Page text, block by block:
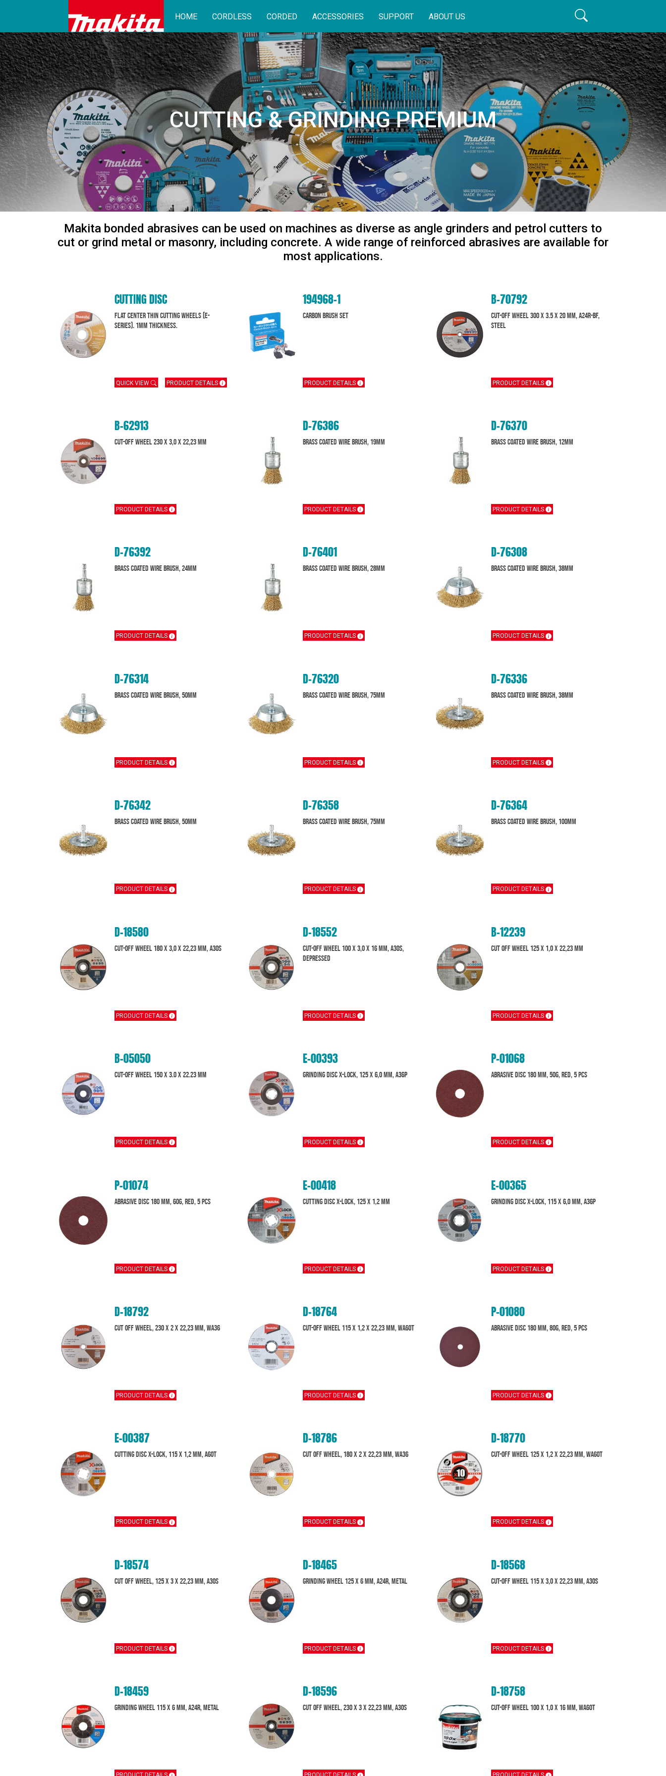
HOME CORDLESS CORDED ACCESSORIES SUPPORT ABOUT US
CUTTING & GRINDING PREMIUM
Makita bonded abrasives can be used on machines as diverse as angle grinders and petrol cutters to
cut or grind metal or masonry, including concrete. A wide range of reinforced abrasives are available for
most applications.
CUTTING DISC
Flat Center Thin Cutting Wheels (E-
series). 1mm thickness.
QUICK VIEW PRODUCT DETAILS
194968-1
CARBON BRUSH SET
PRODUCT DETAILS
B-70792
Cut-off Wheel 300 x 3.5 x 20 mm, A24R-BF,
Steel
PRODUCT DETAILS
B-62913
Cut-Off Wheel 230 x 3,0 x 22,23 mm
PRODUCT DETAILS
D-76386
Brass Coated Wire Brush, 19mm
PRODUCT DETAILS
D-76370
Brass Coated Wire Brush, 12mm
PRODUCT DETAILS
D-76392
Brass Coated Wire Brush, 24mm
PRODUCT DETAILS
D-76401
Brass Coated Wire Brush, 28mm
PRODUCT DETAILS
D-76308
Brass Coated Wire Brush, 38mm
PRODUCT DETAILS
D-76314
Brass Coated Wire Brush, 50mm
PRODUCT DETAILS
D-76320
Brass Coated Wire Brush, 75mm
PRODUCT DETAILS
D-76336
Brass Coated Wire Brush, 38mm
PRODUCT DETAILS
D-76342
Brass Coated Wire Brush, 50mm
PRODUCT DETAILS
D-76358
Brass Coated Wire Brush, 75mm
PRODUCT DETAILS
D-76364
Brass Coated Wire Brush, 100mm
PRODUCT DETAILS
D-18580
Cut-Off Wheel 180 x 3,0 x 22,23 mm, A30S
PRODUCT DETAILS
D-18552
Cut-Off Wheel 100 x 3,0 x 16 mm, A30S,
Depressed
PRODUCT DETAILS
B-12239
Cut off wheel 125 x 1,0 x 22,23 mm
PRODUCT DETAILS
B-05050
Cut-off wheel 150 x 3.0 x 22.23 mm
PRODUCT DETAILS
E-00393
Grinding disc X-Lock, 125 x 6,0 mm, A36P
PRODUCT DETAILS
P-01068
Abrasive disc 180 mm, 50G, Red, 5 pcs
PRODUCT DETAILS
P-01074
Abrasive disc 180 mm, 60G, Red, 5 pcs
PRODUCT DETAILS
E-00418
Cutting Disc X-Lock, 125 x 1,2 mm
PRODUCT DETAILS
E-00365
Grinding disc X-Lock, 115 x 6,0 mm, A36P
PRODUCT DETAILS
D-18792
Cut off wheel, 230 x 2 x 22,23 mm, WA36
PRODUCT DETAILS
D-18764
Cut-off wheel 115 x 1,2 x 22,23 mm, WA60T
PRODUCT DETAILS
P-01080
Abrasive disc 180 mm, 80G, Red, 5 pcs
PRODUCT DETAILS
E-00387
Cutting disc X-Lock, 115 x 1,2 mm, A60T
PRODUCT DETAILS
D-18786
Cut off wheel, 180 x 2 x 22,23 mm, WA36
PRODUCT DETAILS
D-18770
Cut-off wheel 125 x 1,2 x 22,23 mm, WA60T
PRODUCT DETAILS
D-18574
Cut off wheel, 125 x 3 x 22,23 mm, A30S
PRODUCT DETAILS
D-18465
Grinding wheel 125 x 6 mm, A24R, Metal
PRODUCT DETAILS
D-18568
Cut-Off Wheel 115 x 3,0 x 22,23 mm, A30S
PRODUCT DETAILS
D-18459
Grinding wheel 115 x 6 mm, A24R, Metal
D-18596
Cut off wheel, 230 x 3 x 22,23 mm, A30S
D-18758
Cut-off wheel 100 x 1,0 x 16 mm, WA60T